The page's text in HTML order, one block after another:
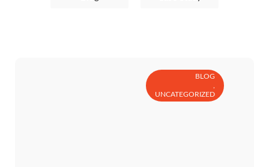
BLOG
UNCATEGORIZED